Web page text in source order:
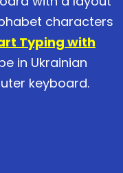
characters
Typing with
in Ukrainian
keyboard.